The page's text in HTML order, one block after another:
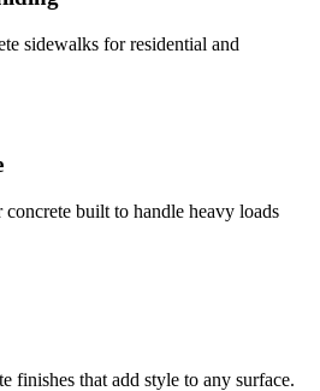
sidewalks for residential and
concrete built to handle heavy loads
finishes that add style to any surface.